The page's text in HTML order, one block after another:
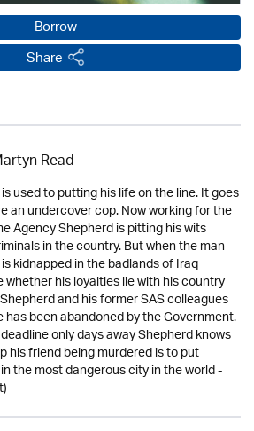
Borrow
Share
Read
used to putting his life on the line. It goes
an undercover cop. Now working for the
Agency Shepherd is pitting his wits
in the country. But when the man
kidnapped in the badlands of Iraq
his loyalties lie with his country
and his former SAS colleagues
been abandoned by the Government.
only days away Shepherd knows
his friend being murdered is to put
the most dangerous city in the world -